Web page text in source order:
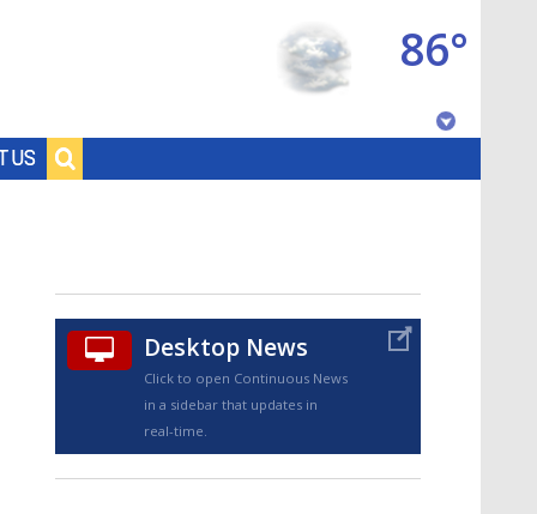
US
86°
TRUEVIEW©
Desktop News
Click to open Continuous News
in a sidebar that updates in
real-time.